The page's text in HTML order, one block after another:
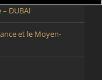
DUBAI
et le Moyen-